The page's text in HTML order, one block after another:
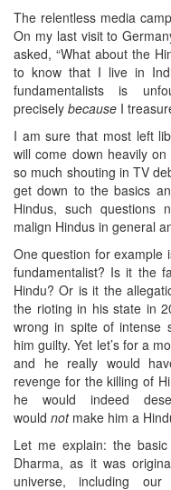
The relentless media
On my last visit to
asked, “What about the
to know that I live in
fundamentalists is
precisely because I
I am sure that most left
will come down heavily
so much shouting in TV
get down to the basics
Hindus, such questions
malign Hindus in general
One question for example
fundamentalist? Is it the
Hindu? Or is it the
the rioting in his state in
wrong in spite of intense
him guilty. Yet let’s for a
and he really would
revenge for the killing of
he would indeed
would notmake him a
Let me explain: the
Dharma, as it was
universe, including